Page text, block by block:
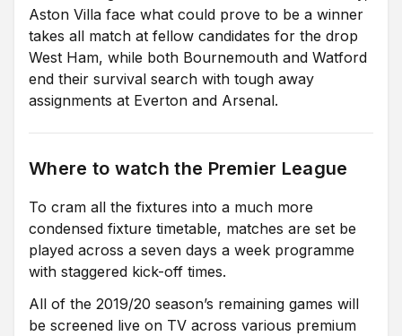
Aston Villa face what could prove to be a winner
takes all match at fellow candidates for the drop
West Ham, while both Bournemouth and Watford
end their survival search with tough away
assignments at Everton and Arsenal.
Where to watch the Premier League
To cram all the fixtures into a much more
condensed fixture timetable, matches are set be
played across a seven days a week programme
with staggered kick-off times.
All of the 2019/20 season’s remaining games will
be screened live on TV across various premium